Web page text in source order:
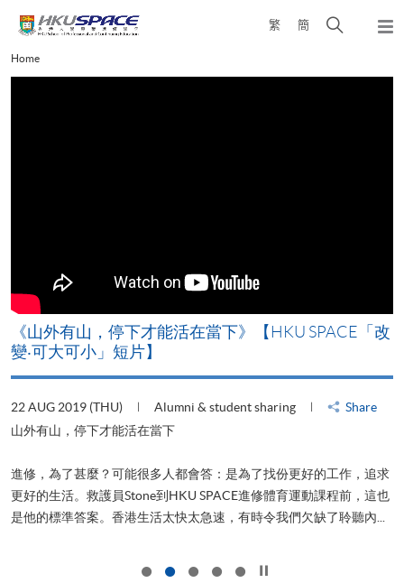
content
繁 簡
Open
Main
content
Home
《山外有山，停下才能活在當下》【HKU SPACE「改
變‧可大可小」短片】
22 AUG 2019 (THU) Alumni & student sharing
Share
山外有山，停下才能活在當下
進修，為了甚麼？可能很多人都會答：是為了找份更好的工作，追求
更好的生活。救護員Stone到HKU SPACE進修體育運動課程前，這也
是他的標準答案。香港生活太快太急速，有時令我們欠缺了聆聽內...